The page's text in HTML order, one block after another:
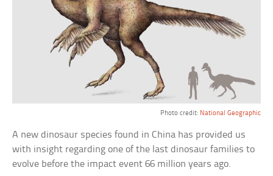
Photo credit: National Geographic
A new dinosaur species found in China has provided us
with insight regarding one of the last dinosaur families to
evolve before the impact event 66 million years ago.